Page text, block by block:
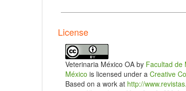
assessment. Agricultural Systems.
https://doi.org/10.1016/
Horrillo A, Gaspar P, Escribano M.
agroecosystems: a case study
doi.org/10.3390/ani10010162. DOI:
Zomer RJ, Neufeldt H, Xu J,
License
Veterinaria México OA by Facultad de
México is licensed under a Creative
Based on a work at http://